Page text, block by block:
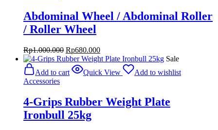
Abdominal Wheel / Abdominal Roller
/ Roller Wheel
Rp1.000.000 Original
price
was:
Rp1.000.000.
Rp680.000Current
price
Rp680.000.
Sale
Add to cart
Quick View
Add to wishlist
Accessories
4-Grips Rubber Weight Plate
Ironbull 25kg